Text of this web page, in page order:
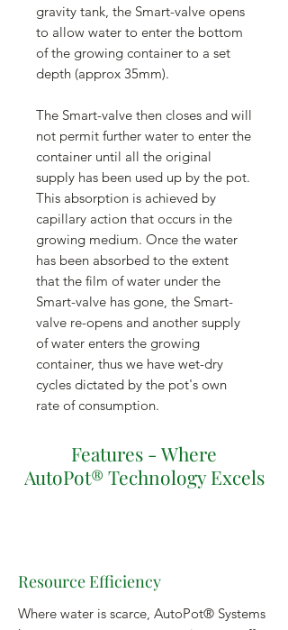
gravity tank, the Smart-valve opens
to allow water to enter the bottom
of the growing container to a set
depth (approx 35mm).
The Smart-valve then closes and will
not permit further water to enter the
container until all the original
supply has been used up by the pot.
This absorption is achieved by
capillary action that occurs in the
growing medium. Once the water
has been absorbed to the extent
that the film of water under the
Smart-valve has gone, the Smart-
valve re-opens and another supply
of water enters the growing
container, thus we have wet-dry
cycles dictated by the pot's own
rate of consumption.
Features - Where
AutoPot® Technology Excels
Resource Efficiency
Where water is scarce, AutoPot® Systems